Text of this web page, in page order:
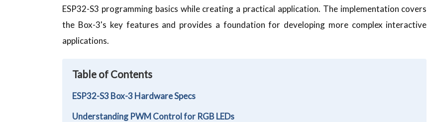
ESP32-S3 programming basics while creating a practical application. The implementation covers
the Box-3's key features and provides a foundation for developing more complex interactive
applications.
Table of Contents
ESP32-S3 Box-3 Hardware Specs
Understanding PWM Control for RGB LEDs